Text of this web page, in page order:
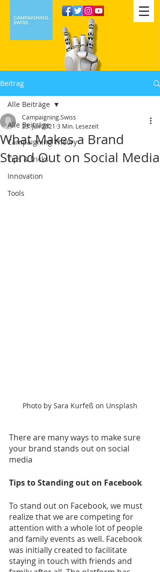
Beitrag
Alle Beiträge
Campaigning Theory
Tips & tricks
Innovation
Tools
Alle Beiträge
What Makes a Brand
Stand Out on Social Media
Campaigning.Swiss
23. Juli 2021 3 Min. Lesezeit
Photo by Sara Kurfeß on Unsplash
There are many ways to make sure
your brand stands out on social
media
Tips to Standing out on Facebook
To stand out on Facebook, we must
realize that we are competing for
attention with a whole lot of people
and family events as well. Facebook
was initially created to facilitate
staying in touch with friends and